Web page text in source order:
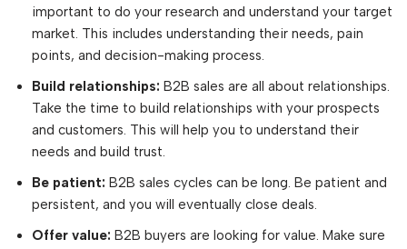
important to do your research and understand your target
market. This includes understanding their needs, pain
points, and decision-making process.
Build relationships: B2B sales are all about relationships.
Take the time to build relationships with your prospects
and customers. This will help you to understand their
needs and build trust.
Be patient: B2B sales cycles can be long. Be patient and
persistent, and you will eventually close deals.
Offer value: B2B buyers are looking for value. Make sure